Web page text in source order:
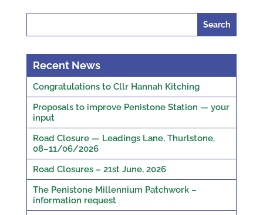
Recent News
Congratulations to Cllr Hannah Kitching
Proposals to improve Penistone Station — your
input
Road Closure — Leadings Lane, Thurlstone,
08–11/06/2026
Road Closures – 21st June, 2026
The Penistone Millennium Patchwork –
information request